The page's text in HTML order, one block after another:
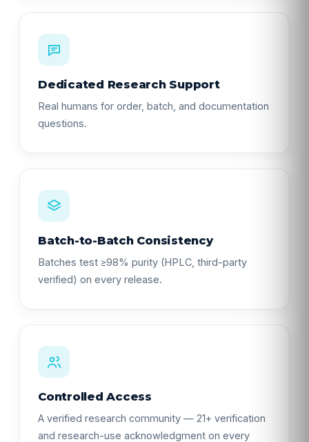
Dedicated Research Support
Real humans for order, batch, and documentation
questions.
Batch-to-Batch Consistency
Batches test ≥98% purity (HPLC, third-party
verified) on every release.
Controlled Access
A verified research community — 21+ verification
and research-use acknowledgment on every